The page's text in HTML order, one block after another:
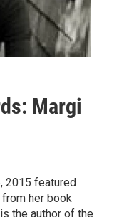
Margi
2015 featured
her book
the author of the